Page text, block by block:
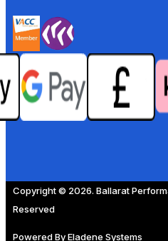
Copyright © 2026. Ballarat
Reserved
Powered ByEladene Systems